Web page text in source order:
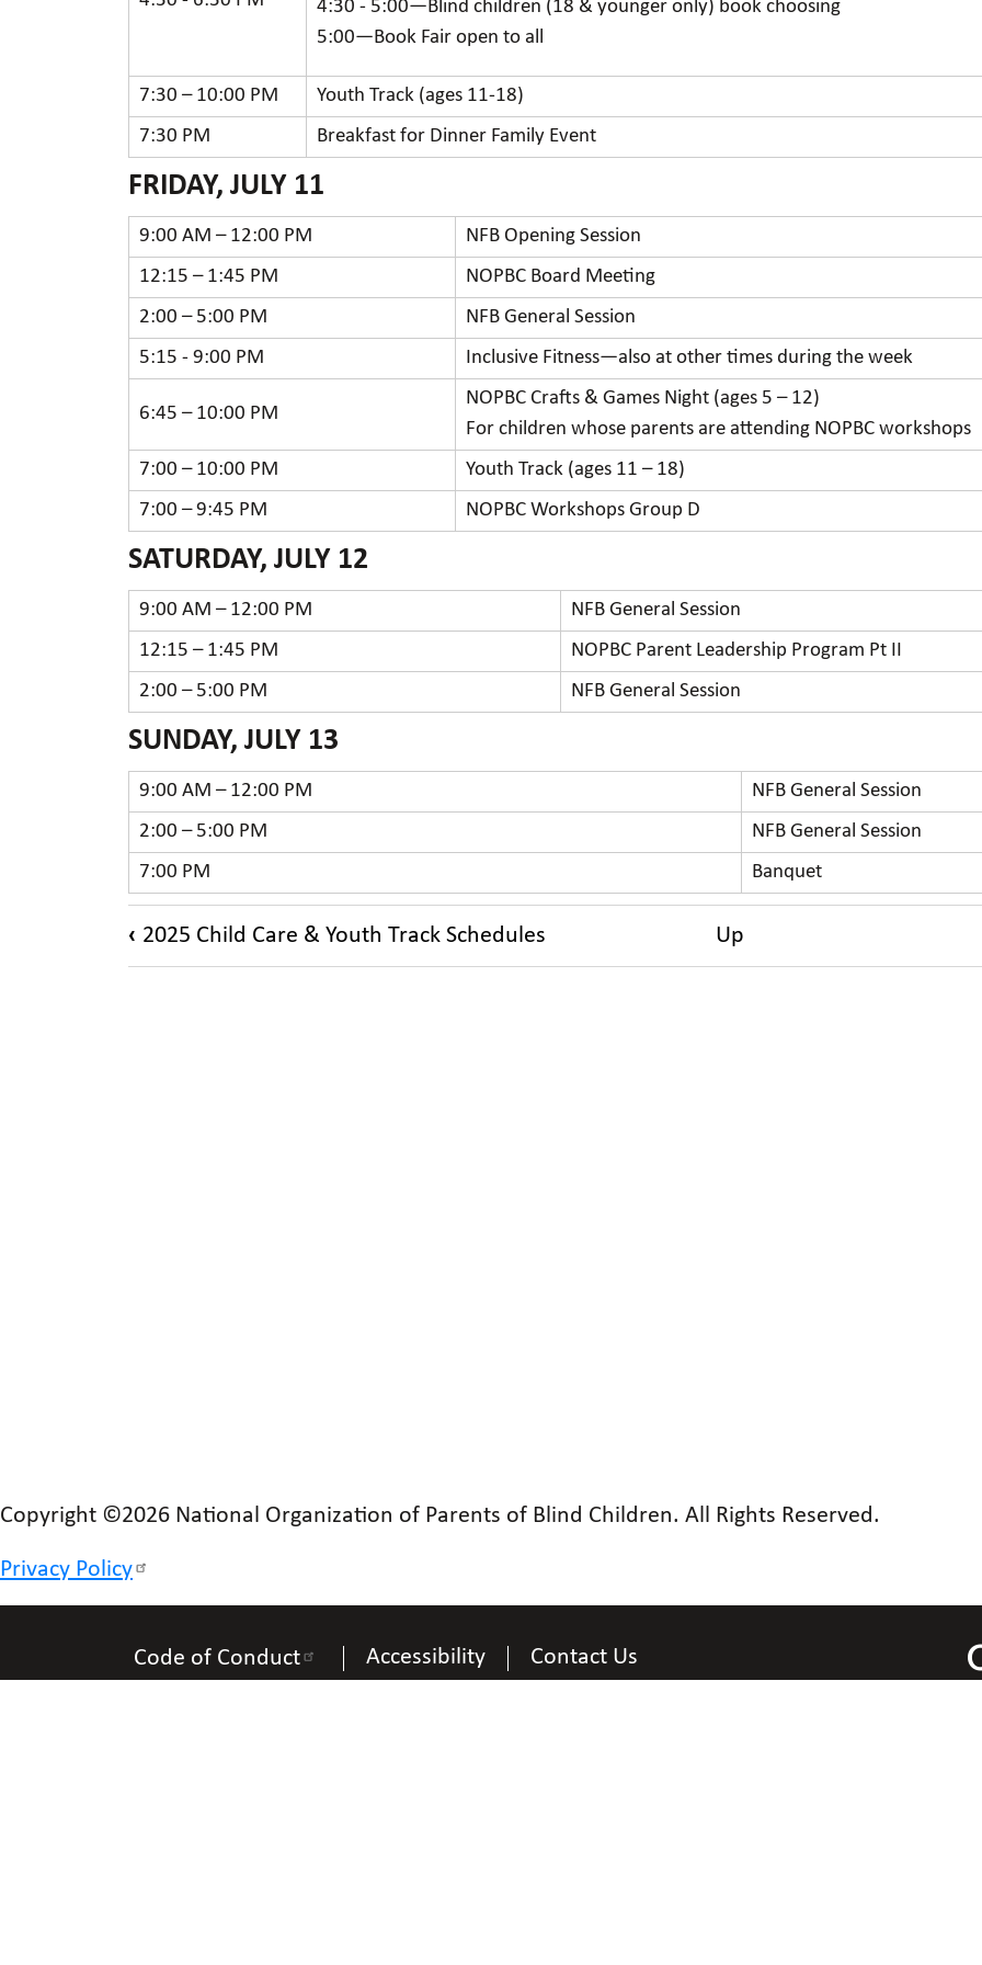
4:30 - 5:00—Blind children (18 & younger only) book choosing
5:00—Book Fair open to all
7:30 – 10:00 PM
Youth Track (ages 11-18)
7:30 PM
Breakfast for Dinner Family Event
FRIDAY, JULY 11
9:00 AM – 12:00 PM
NFB Opening Session
12:15 – 1:45 PM
NOPBC Board Meeting
2:00 – 5:00 PM
NFB General Session
5:15 - 9:00 PM
Inclusive Fitness—also at other times during the week
6:45 – 10:00 PM
NOPBC Crafts & Games Night (ages 5 – 12)
For children whose parents are attending NOPBC workshops
7:00 – 10:00 PM
Youth Track (ages 11 – 18)
7:00 – 9:45 PM
NOPBC Workshops Group D
SATURDAY, JULY 12
9:00 AM – 12:00 PM
NFB General Session
12:15 – 1:45 PM
NOPBC Parent Leadership Program Pt II
2:00 – 5:00 PM
NFB General Session
SUNDAY, JULY 13
9:00 AM – 12:00 PM
NFB General Session
2:00 – 5:00 PM
NFB General Session
7:00 PM
Banquet
Book
traversal
‹ 2025 Child Care & Youth Track Schedules Up
Copyright ©2026 National Organization of Parents of Blind Children. All Rights Reserved.
Privacy Policy
Code of Conduct Accessibility Contact Us